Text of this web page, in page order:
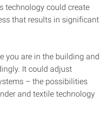
technology could create
that results in significant
you are in the building and
It could adjust
– the possibilities
and textile technology